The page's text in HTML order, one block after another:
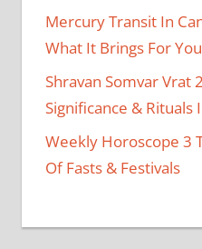
Mercury Transit In
What It Brings For You
Shravan Somvar Vrat
Significance & Rituals
Weekly Horoscope 3
Of Fasts & Festivals